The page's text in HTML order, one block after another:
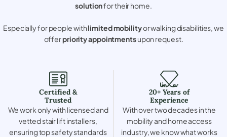
solutionfor their home.
Especially for people withlimited mobilityor walking disabilities, we
offerpriority appointmentsupon request.
Certified &
Trusted
We work only with licensed and
vetted stair lift installers,
ensuring top safety standards
20+ Years of
Experience
With over two decades in the
mobility and home access
industry, we know what works